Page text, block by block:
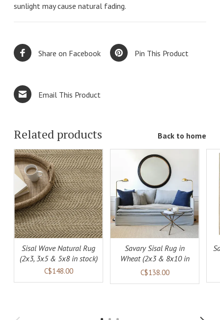
sunlight may cause natural fading.
Share on Facebook Pin This Product
Email This Product
Related products Back to home
Sisal Wave Natural Rug
(2x3, 3x5 & 5x8 in stock)
C$148.00
ADD TO
CART
DETAILS
Savary Sisal Rug in
Wheat (2x3 & 8x10 in
stock)
C$138.00
ADD TO
CART
DETAILS